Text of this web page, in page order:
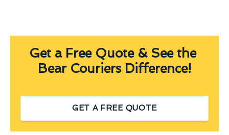
Get a Free Quote & See the
Bear Couriers Difference!
GET A FREE QUOTE